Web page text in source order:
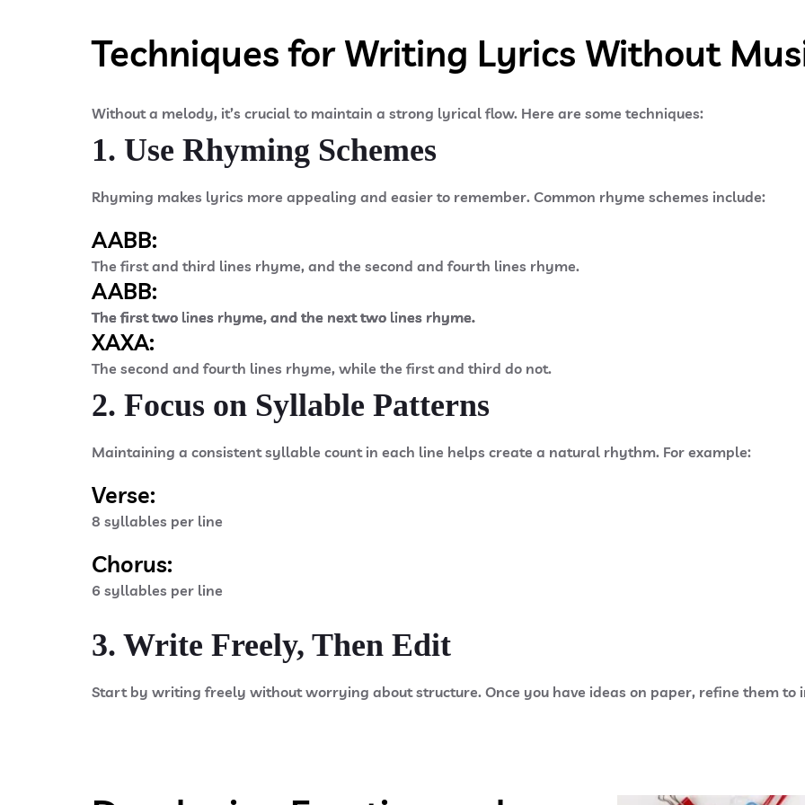
Techniques for Writing Lyrics Without
Without a melody, it’s crucial to maintain a strong lyrical flow. Here are some techniques:
1. Use Rhyming Schemes
Rhyming makes lyrics more appealing and easier to remember. Common rhyme schemes include:
AABB:​
The first and third lines rhyme, and the second and fourth lines rhyme.
AABB:​
The first two lines rhyme, and the next two lines rhyme.​
The first two lines rhyme, and the next two lines rhyme.​
The first two lines rhyme, and the next two lines rhyme.​
XAXA:
The second and fourth lines rhyme, while the first and third do not.
2. Focus on Syllable Patterns
Maintaining a consistent syllable count in each line helps create a natural rhythm. For example:
Verse:
8 syllables per line
Chorus:
6 syllables per line
3. Write Freely, Then Edit
Start by writing freely without worrying about structure. Once you have ideas on paper, refine them to